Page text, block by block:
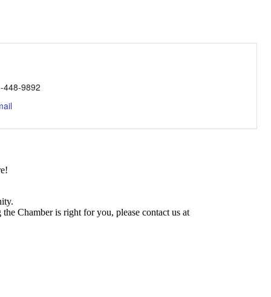
448-9892
Chamber is right for you, please contact us at